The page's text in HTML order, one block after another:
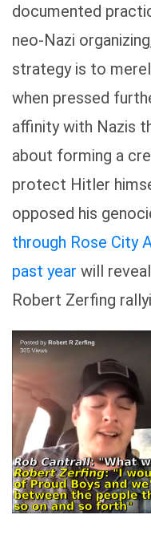
documented
neo-Nazi
strategy is to
when pressed
affinity with Nazis
about forming a
protect Hitler
opposed his
through Rose City
past year will
Robert Zerfing